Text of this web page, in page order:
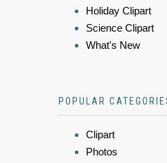
Holiday Clipart
Science Clipart
What's New
POPULAR
Clipart
Photos